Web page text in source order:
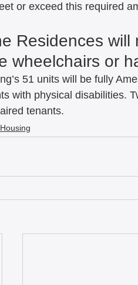
or exceed this required
Residences
wheelchairs or
51 units will be fully
with physical disabilities.
tenants.
Housing